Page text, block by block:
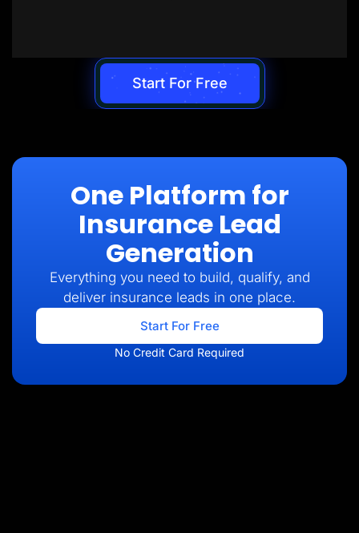
Start For Free
One Platform for
Insurance Lead
Generation
Everything you need to build, qualify, and
deliver insurance leads in one place.
Start For Free
No Credit Card Required